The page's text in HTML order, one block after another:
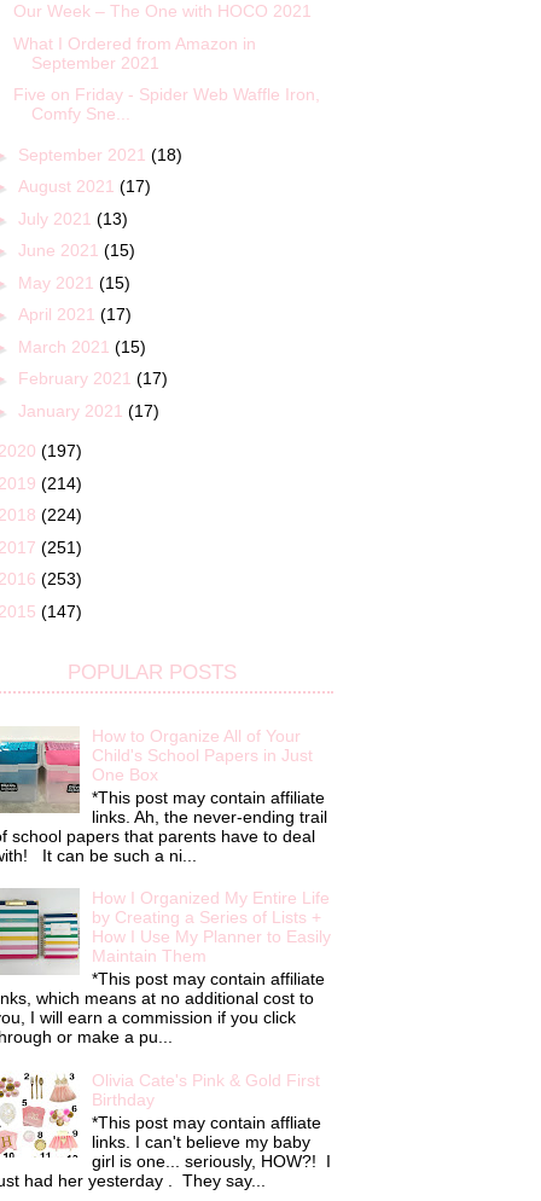
Our Week – The One with HOCO 2021
What I Ordered from Amazon in
September 2021
Five on Friday - Spider Web Waffle Iron,
Comfy Sne...
September 2021 (18)
August 2021 (17)
July 2021 (13)
June 2021 (15)
May 2021 (15)
April 2021 (17)
March 2021 (15)
February 2021 (17)
January 2021 (17)
(197)
(214)
(224)
(251)
(253)
(147)
POPULAR POSTS
How to Organize All of Your
Child's School Papers in Just
One Box
*This post may contain affiliate
links. Ah, the never-ending trail
school papers that parents have to deal
It can be such a ni...
How I Organized My Entire Life
by Creating a Series of Lists +
How I Use My Planner to Easily
Maintain Them
*This post may contain affiliate
which means at no additional cost to
I will earn a commission if you click
or make a pu...
Olivia Cate's Pink & Gold First
Birthday
*This post may contain affliate
links. I can't believe my baby
girl is one... seriously, HOW?! I
had her yesterday . They say...